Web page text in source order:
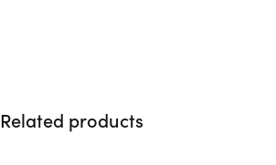
Related products